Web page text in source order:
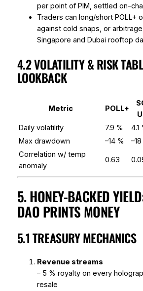
per point of PIM, settled on-
Traders can long/short POLL+
against cold snaps, or
Singapore and Dubai rooftop
4.2 VOLATILITY & RISK
LOOKBACK
Metric POLL+
Daily volatility
7.9 % 4.1
Max drawdown
–14 %
Correlation w/ temp
anomaly
0.63
5. HONEY-BACKED
DAO PRINTS MONEY
5.1 TREASURY MECHANICS
Revenue streams
– 5 % royalty on every
resale